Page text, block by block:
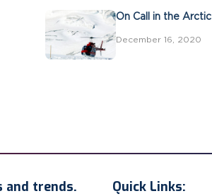
On Call in the Arctic
December 16, 2020
and trends. Quick Links: